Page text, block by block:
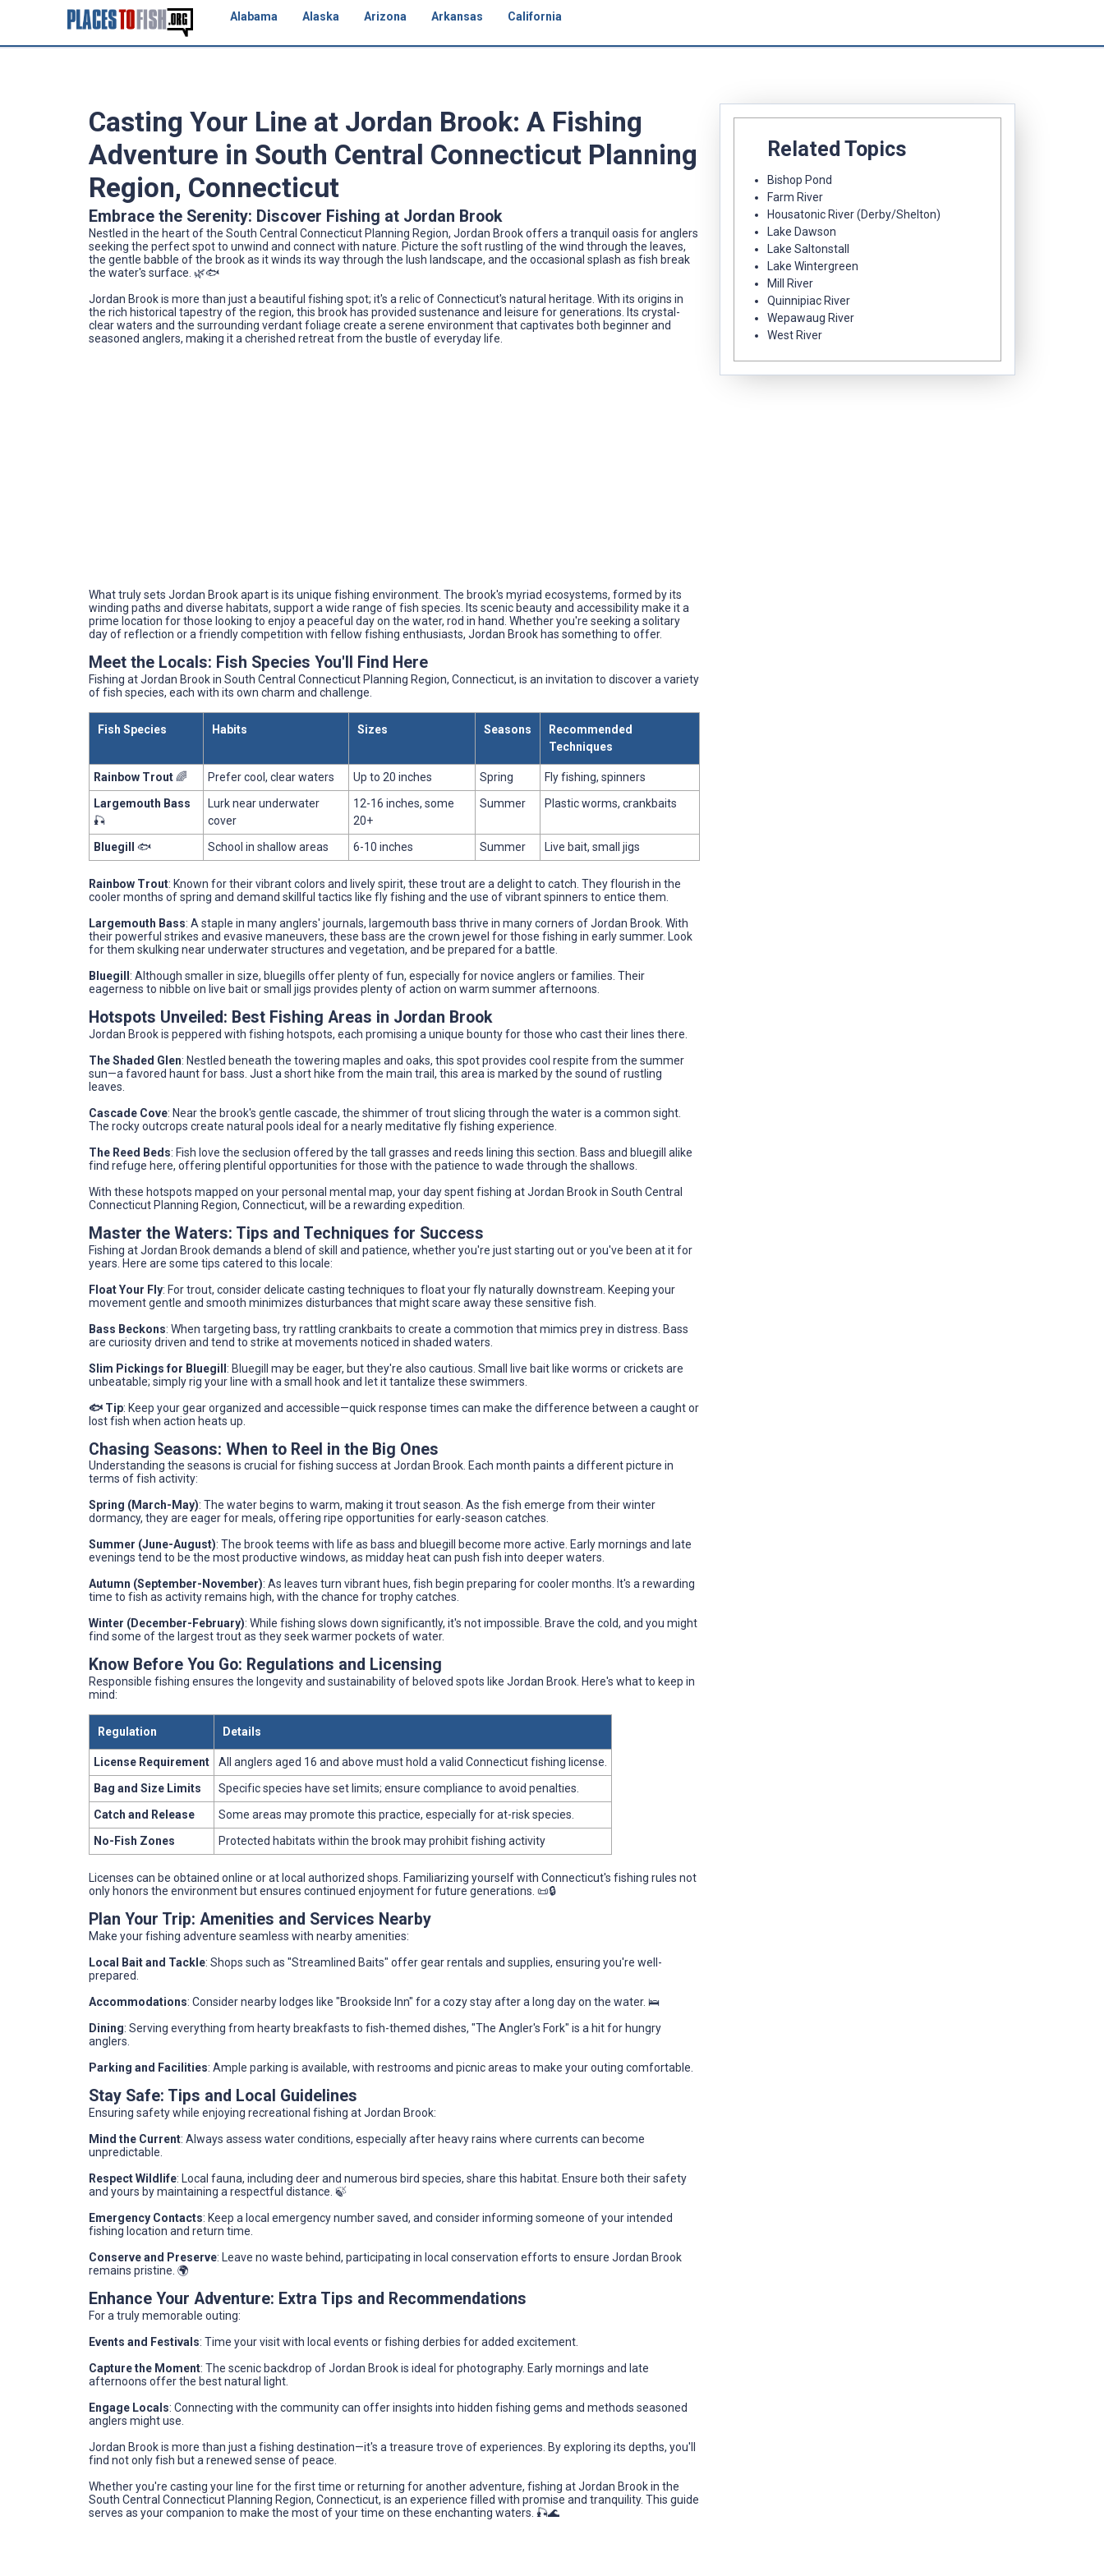
Alabama Alaska Arizona Arkansas California
Casting Your Line at Jordan Brook: A Fishing
Adventure in South Central Connecticut Planning
Region, Connecticut
Embrace the Serenity: Discover Fishing at Jordan Brook
Nestled in the heart of the South Central Connecticut Planning Region, Jordan Brook offers a tranquil oasis for anglers
seeking the perfect spot to unwind and connect with nature. Picture the soft rustling of the wind through the leaves,
the gentle babble of the brook as it winds its way through the lush landscape, and the occasional splash as fish break
the water's surface. 🌿🐟
Jordan Brook is more than just a beautiful fishing spot; it's a relic of Connecticut's natural heritage. With its origins in
the rich historical tapestry of the region, this brook has provided sustenance and leisure for generations. Its crystal-
clear waters and the surrounding verdant foliage create a serene environment that captivates both beginner and
seasoned anglers, making it a cherished retreat from the bustle of everyday life.
What truly sets Jordan Brook apart is its unique fishing environment. The brook's myriad ecosystems, formed by its
winding paths and diverse habitats, support a wide range of fish species. Its scenic beauty and accessibility make it a
prime location for those looking to enjoy a peaceful day on the water, rod in hand. Whether you're seeking a solitary
day of reflection or a friendly competition with fellow fishing enthusiasts, Jordan Brook has something to offer.
Meet the Locals: Fish Species You'll Find Here
Fishing at Jordan Brook in South Central Connecticut Planning Region, Connecticut, is an invitation to discover a variety
of fish species, each with its own charm and challenge.
Fish Species Habits Sizes Seasons
Recommended
Techniques
Rainbow Trout🌈 Prefer cool, clear waters Up to 20 inches Spring
Fly fishing, spinners
Largemouth Bass
🎣
Lurk near underwater
cover
12-16 inches, some
20+
Summer Plastic worms, crankbaits
Bluegill 🐟 School in shallow areas 6-10 inches Summer Live bait, small jigs
Rainbow Trout: Known for their vibrant colors and lively spirit, these trout are a delight to catch. They flourish in the
cooler months of spring and demand skillful tactics like fly fishing and the use of vibrant spinners to entice them.
Largemouth Bass: A staple in many anglers' journals, largemouth bass thrive in many corners of Jordan Brook. With
their powerful strikes and evasive maneuvers, these bass are the crown jewel for those fishing in early summer. Look
for them skulking near underwater structures and vegetation, and be prepared for a battle.
Bluegill : Although smaller in size, bluegills offer plenty of fun, especially for novice anglers or families. Their
eagerness to nibble on live bait or small jigs provides plenty of action on warm summer afternoons.
Hotspots Unveiled: Best Fishing Areas in Jordan Brook
Jordan Brook is peppered with fishing hotspots, each promising a unique bounty for those who cast their lines there.
The Shaded Glen: Nestled beneath the towering maples and oaks, this spot provides cool respite from the summer
sun—a favored haunt for bass. Just a short hike from the main trail, this area is marked by the sound of rustling
leaves.
Cascade Cove: Near the brook's gentle cascade, the shimmer of trout slicing through the water is a common sight.
The rocky outcrops create natural pools ideal for a nearly meditative fly fishing experience.
The Reed Beds: Fish love the seclusion offered by the tall grasses and reeds lining this section. Bass and bluegill alike
find refuge here, offering plentiful opportunities for those with the patience to wade through the shallows.
With these hotspots mapped on your personal mental map, your day spent fishing at Jordan Brook in South Central
Connecticut Planning Region, Connecticut, will be a rewarding expedition.
Master the Waters: Tips and Techniques for Success
Fishing at Jordan Brook demands a blend of skill and patience, whether you're just starting out or you've been at it for
years. Here are some tips catered to this locale:
Float Your Fly: For trout, consider delicate casting techniques to float your fly naturally downstream. Keeping your
movement gentle and smooth minimizes disturbances that might scare away these sensitive fish.
Bass Beckons: When targeting bass, try rattling crankbaits to create a commotion that mimics prey in distress. Bass
are curiosity driven and tend to strike at movements noticed in shaded waters.
Slim Pickings for Bluegill: Bluegill may be eager, but they're also cautious. Small live bait like worms or crickets are
unbeatable; simply rig your line with a small hook and let it tantalize these swimmers.
🐟 Tip: Keep your gear organized and accessible—quick response times can make the difference between a caught or
lost fish when action heats up.
Chasing Seasons: When to Reel in the Big Ones
Understanding the seasons is crucial for fishing success at Jordan Brook. Each month paints a different picture in
terms of fish activity:
Spring (March-May): The water begins to warm, making it trout season. As the fish emerge from their winter
dormancy, they are eager for meals, offering ripe opportunities for early-season catches.
Summer (June-August): The brook teems with life as bass and bluegill become more active. Early mornings and late
evenings tend to be the most productive windows, as midday heat can push fish into deeper waters.
Autumn (September-November): As leaves turn vibrant hues, fish begin preparing for cooler months. It's a rewarding
time to fish as activity remains high, with the chance for trophy catches.
Winter (December-February): While fishing slows down significantly, it's not impossible. Brave the cold, and you might
find some of the largest trout as they seek warmer pockets of water.
Know Before You Go: Regulations and Licensing
Responsible fishing ensures the longevity and sustainability of beloved spots like Jordan Brook. Here's what to keep in
mind:
Regulation Details
License Requirement
All anglers aged 16 and above must hold a valid Connecticut fishing license.
Bag and Size Limits
Specific species have set limits; ensure compliance to avoid penalties.
Catch and Release
Some areas may promote this practice, especially for at-risk species.
No-Fish Zones
Protected habitats within the brook may prohibit fishing activity
Licenses can be obtained online or at local authorized shops. Familiarizing yourself with Connecticut's fishing rules not
only honors the environment but ensures continued enjoyment for future generations. 📜🔒
Plan Your Trip: Amenities and Services Nearby
Make your fishing adventure seamless with nearby amenities:
Local Bait and Tackle: Shops such as "Streamlined Baits" offer gear rentals and supplies, ensuring you're well-
prepared.
Accommodations: Consider nearby lodges like "Brookside Inn" for a cozy stay after a long day on the water. 🛌
Dining: Serving everything from hearty breakfasts to fish-themed dishes, "The Angler's Fork" is a hit for hungry
anglers.
Parking and Facilities: Ample parking is available, with restrooms and picnic areas to make your outing comfortable.
Stay Safe: Tips and Local Guidelines
Ensuring safety while enjoying recreational fishing at Jordan Brook:
Mind the Current: Always assess water conditions, especially after heavy rains where currents can become
unpredictable.
Respect Wildlife: Local fauna, including deer and numerous bird species, share this habitat. Ensure both their safety
and yours by maintaining a respectful distance. 🍃
Emergency Contacts: Keep a local emergency number saved, and consider informing someone of your intended
fishing location and return time.
Conserve and Preserve: Leave no waste behind, participating in local conservation efforts to ensure Jordan Brook
remains pristine. 🌍
Enhance Your Adventure: Extra Tips and Recommendations
For a truly memorable outing:
Events and Festivals: Time your visit with local events or fishing derbies for added excitement.
Capture the Moment: The scenic backdrop of Jordan Brook is ideal for photography. Early mornings and late
afternoons offer the best natural light.
Engage Locals: Connecting with the community can offer insights into hidden fishing gems and methods seasoned
anglers might use.
Jordan Brook is more than just a fishing destination—it's a treasure trove of experiences. By exploring its depths, you'll
find not only fish but a renewed sense of peace.
Whether you're casting your line for the first time or returning for another adventure, fishing at Jordan Brook in the
South Central Connecticut Planning Region, Connecticut, is an experience filled with promise and tranquility. This guide
serves as your companion to make the most of your time on these enchanting waters. 🎣🌊
Related Topics
Bishop Pond
Farm River
Housatonic River (Derby/Shelton)
Lake Dawson
Lake Saltonstall
Lake Wintergreen
Mill River
Quinnipiac River
Wepawaug River
West River